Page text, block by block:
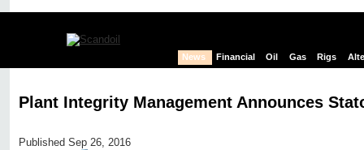
News Financial Oil Gas Rigs
Plant Integrity Management Announces
Published Sep 26, 2016